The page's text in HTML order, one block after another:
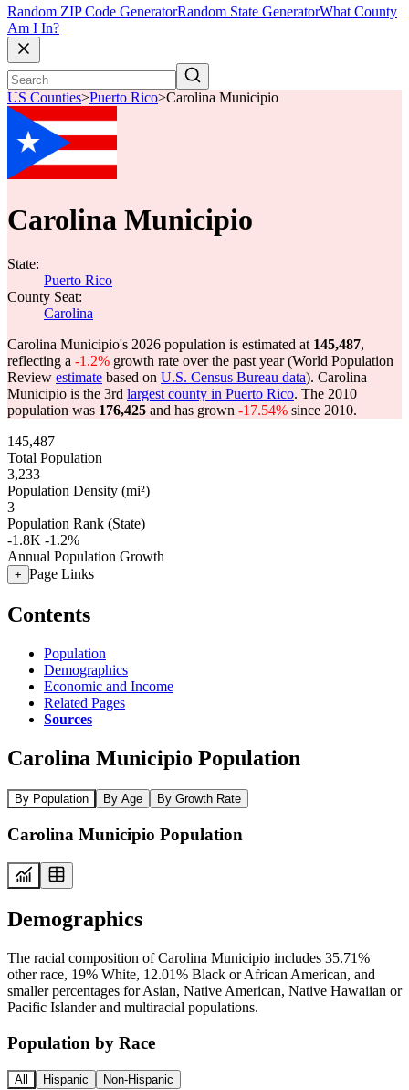
Random ZIP Code GeneratorRandom State GeneratorWhat County
Am I In?
US Counties>Puerto Rico>Carolina Municipio
Carolina Municipio
State:
Puerto Rico
County Seat:
Carolina
Carolina Municipio's 2026 population is estimated at 145,487,
reflecting a -1.2% growth rate over the past year (World Population
Review estimate based on U.S. Census Bureau data). Carolina
Municipio is the 3rd largest county in Puerto Rico. The 2010
population was 176,425 and has grown -17.54% since 2010.
145,487
Total Population
3,233
Population Density (mi²)
3
Population Rank (State)
-1.8K -1.2%
Annual Population Growth
+ Page Links
Contents
Population
Demographics
Economic and Income
Related Pages
Sources
Carolina Municipio Population
By Population By Age By Growth Rate
Carolina Municipio Population
Demographics
The racial composition of Carolina Municipio includes 35.71%
other race, 19% White, 12.01% Black or African American, and
smaller percentages for Asian, Native American, Native Hawaiian or
Pacific Islander and multiracial populations.
Population by Race
All Hispanic Non-Hispanic